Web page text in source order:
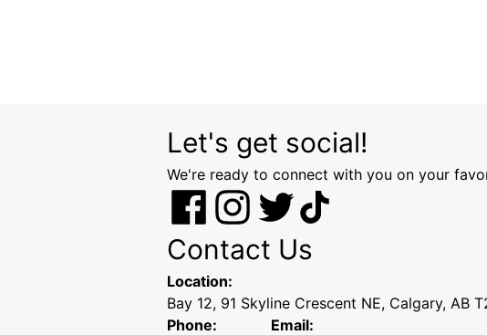
Let's get social!
We're ready to connect with you on your
Contact Us
Location:
Bay 12, 91 Skyline Crescent NE, Calgary, AB
Phone:
Email: